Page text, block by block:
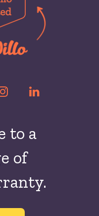
to a
of